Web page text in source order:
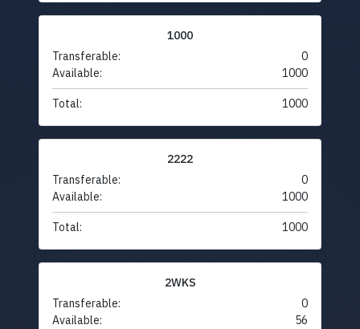
1000
Transferable:
0
Available:
1000
Total: 1000
2222
Transferable:
0
Available:
1000
Total: 1000
2WKS
Transferable:
0
Available:
56